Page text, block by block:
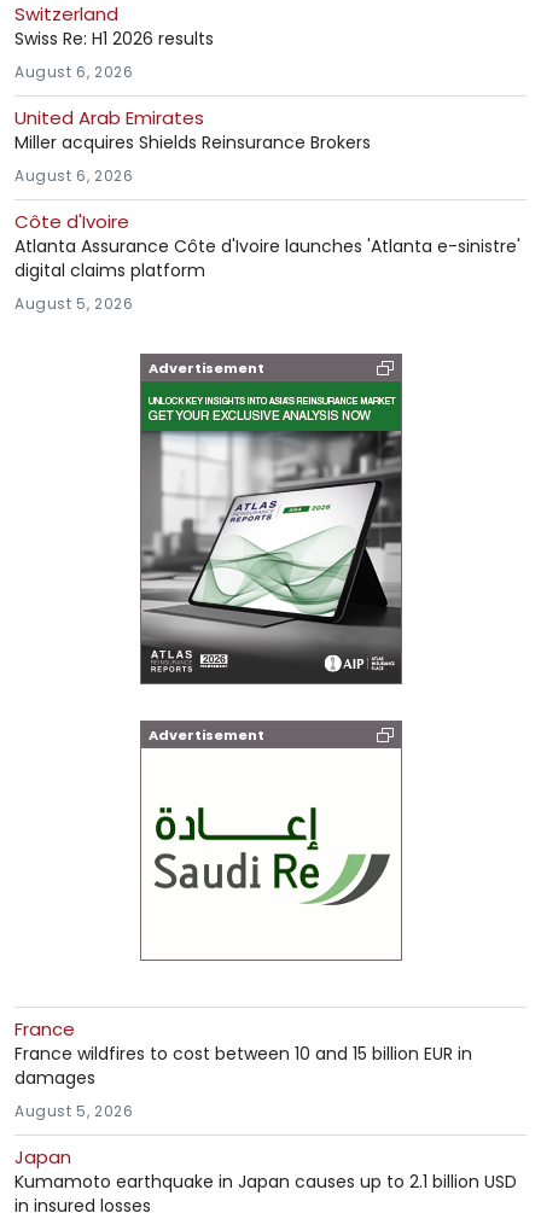
Switzerland
Swiss Re: H1 2026 results
August 6, 2026
United Arab Emirates
Miller acquires Shields Reinsurance Brokers
August 6, 2026
Côte d'Ivoire
Atlanta Assurance Côte d'Ivoire launches 'Atlanta e-sinistre'
digital claims platform
August 5, 2026
Advertisement
Advertisement
France
France wildfires to cost between 10 and 15 billion EUR in
damages
August 5, 2026
Japan
Kumamoto earthquake in Japan causes up to 2.1 billion USD
in insured losses